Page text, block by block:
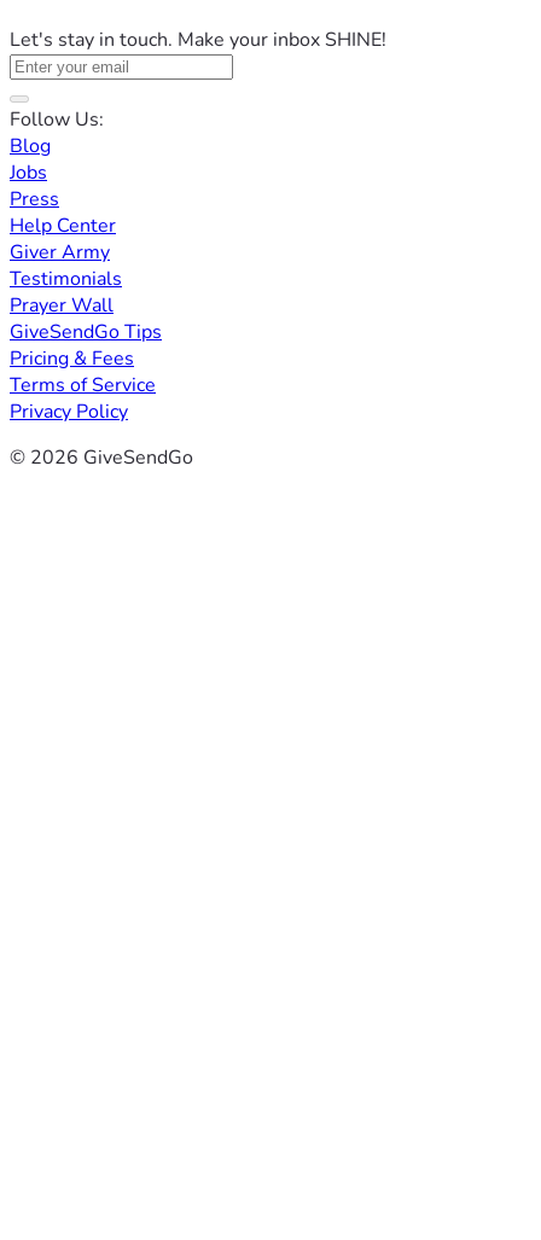
Let's stay in touch. Make your inbox SHINE!
Follow Us:
Blog
Jobs
Press
Help Center
Giver Army
Testimonials
Prayer Wall
GiveSendGo Tips
Pricing & Fees
Terms of Service
Privacy Policy
© 2026 GiveSendGo